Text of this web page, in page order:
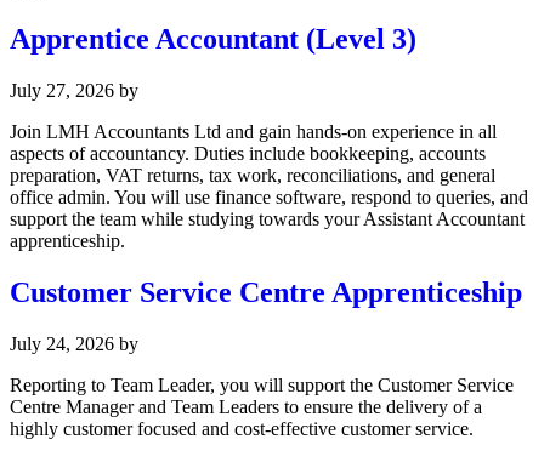
Apprentice Accountant (Level 3)
July 27, 2026 by
Join LMH Accountants Ltd and gain hands-on experience in all
aspects of accountancy. Duties include bookkeeping, accounts
preparation, VAT returns, tax work, reconciliations, and general
office admin. You will use finance software, respond to queries, and
support the team while studying towards your Assistant Accountant
apprenticeship.
Customer Service Centre Apprenticeship
July 24, 2026 by
Reporting to Team Leader, you will support the Customer Service
Centre Manager and Team Leaders to ensure the delivery of a
highly customer focused and cost-effective customer service.